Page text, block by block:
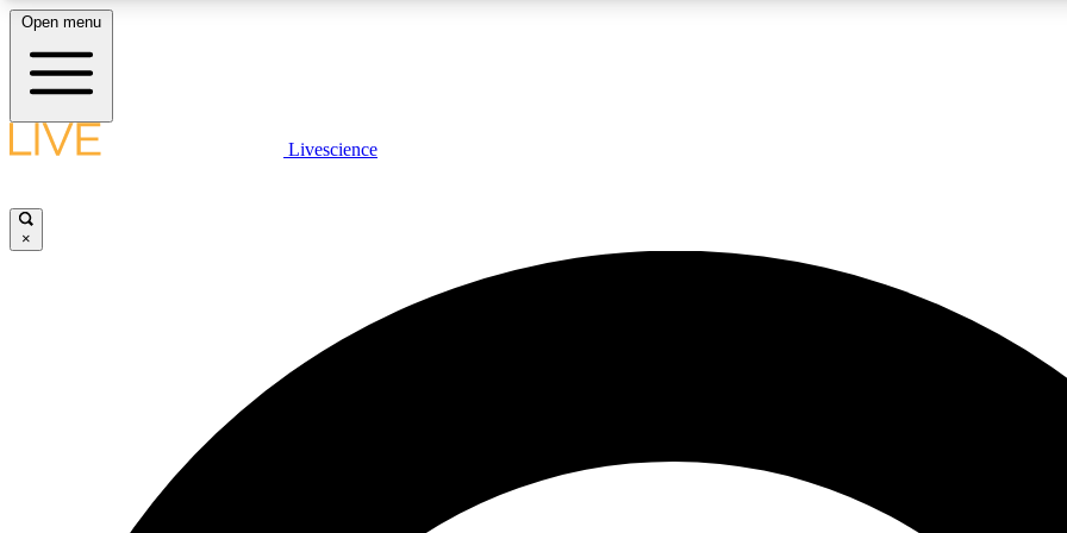
LIVE SCIENCE PLUS
JOIN
Open menu
Livescience
×